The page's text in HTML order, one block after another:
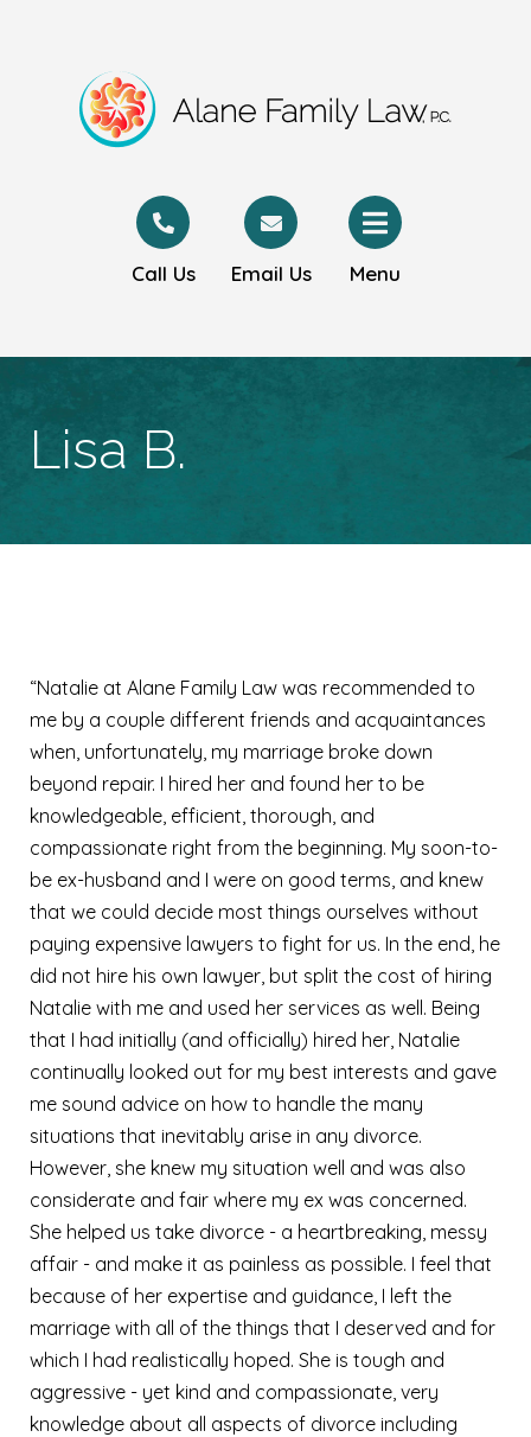
Call Us Email Us Menu
Lisa B.
“Natalie at Alane Family Law was recommended to
me by a couple different friends and acquaintances
when, unfortunately, my marriage broke down
beyond repair. I hired her and found her to be
knowledgeable, efficient, thorough, and
compassionate right from the beginning. My soon-to-
be ex-husband and I were on good terms, and knew
that we could decide most things ourselves without
paying expensive lawyers to fight for us. In the end, he
did not hire his own lawyer, but split the cost of hiring
Natalie with me and used her services as well. Being
that I had initially (and officially) hired her, Natalie
continually looked out for my best interests and gave
me sound advice on how to handle the many
situations that inevitably arise in any divorce.
However, she knew my situation well and was also
considerate and fair where my ex was concerned.
She helped us take divorce - a heartbreaking, messy
affair - and make it as painless as possible. I feel that
because of her expertise and guidance, I left the
marriage with all of the things that I deserved and for
which I had realistically hoped. She is tough and
aggressive - yet kind and compassionate, very
knowledge about all aspects of divorce including